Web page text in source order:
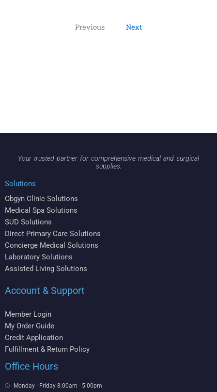
Previous Next
Your trusted partner for comprehensive medical and surgical
supplies.
Solutions
Obgyn Clinic Solutions
Medical Spa Solutions
SUD Solutions
Direct Primary Care Solutions
Concierge Medical Solutions
Laboratory Solutions
Assisted Living Solutions
Account & Support
Member Login
My Order Guide
Credit Application
Fulfillment & Return Policy
Office Hours
Monday - Friday 8:00am - 5:00pm